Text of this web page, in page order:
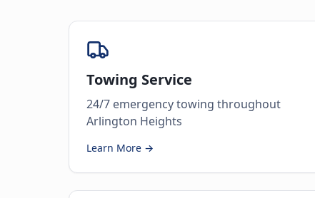
Towing Service
24/7 emergency towing throughout
Arlington Heights
Learn More →